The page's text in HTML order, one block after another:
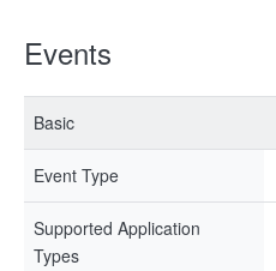
Events
Basic
Event Type
Supported Application
Types